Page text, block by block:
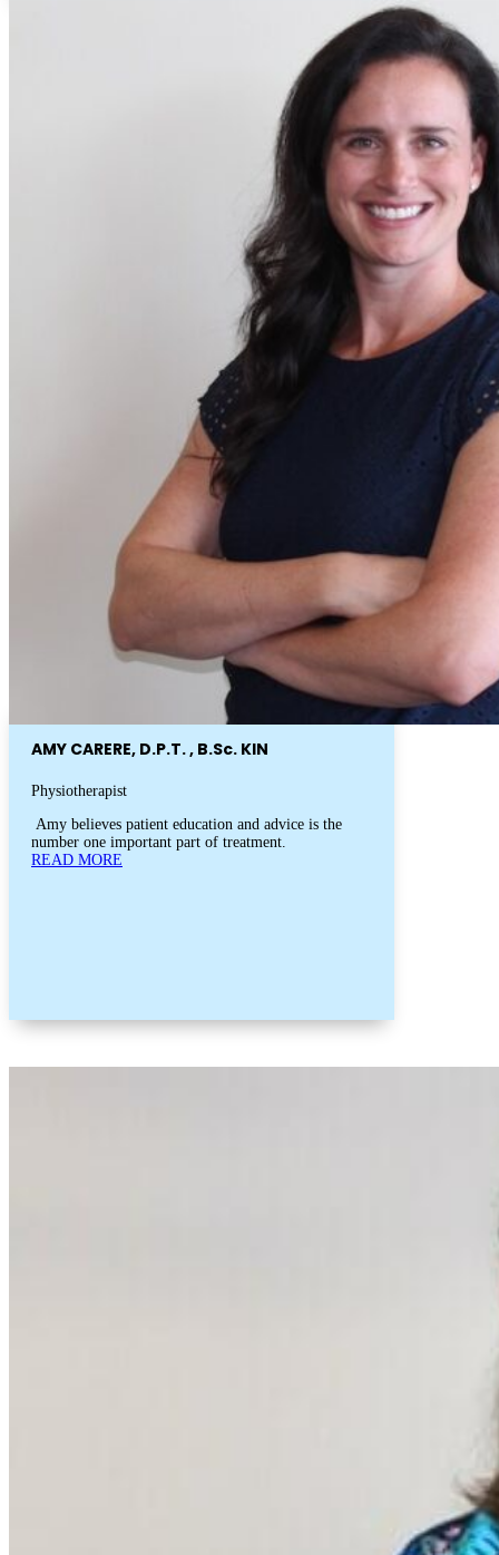
AMY CARERE, D.P.T. , B.Sc. KIN
Physiotherapist
Amy believes patient education and advice is the
number one important part of treatment.
READ MORE